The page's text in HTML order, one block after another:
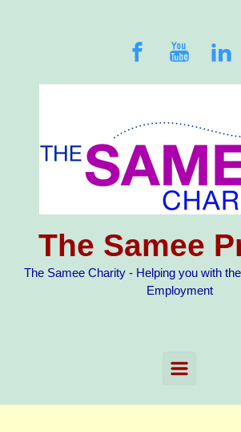
The Samee
The Samee Charity - Helping you with
Employment